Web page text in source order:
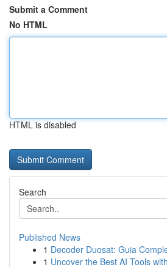
Submit a Comment
No HTML
HTML is disabled
Search
Published News
1 Decoder Duosat: Guia
1 Uncover the Best AI Tools